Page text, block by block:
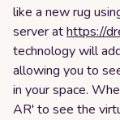
like a new rug
server athttps://
technology will
allowing you to
in your space.
AR' to see the